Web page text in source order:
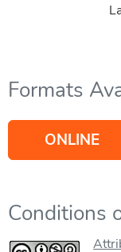
Formats
ONLINE
Conditions